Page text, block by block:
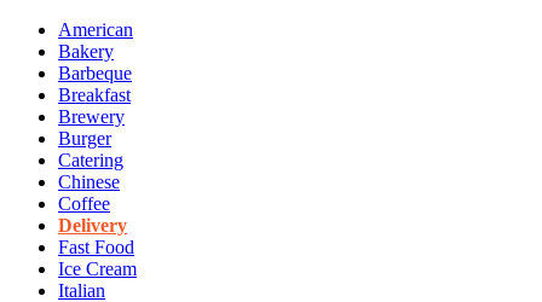
American
Bakery
Barbeque
Breakfast
Brewery
Burger
Catering
Chinese
Coffee
Delivery
Fast Food
Ice Cream
Italian